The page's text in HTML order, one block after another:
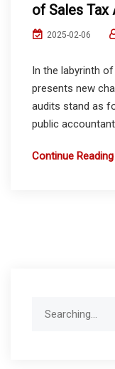
of Sales Tax
2025-02-06
In the labyrinth
presents new
audits stand as
public
Continue Reading